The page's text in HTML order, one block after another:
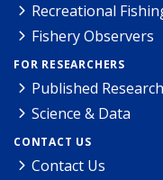
Recreational
Fishery Observers
FOR RESEARCHERS
Published Research
Science & Data
CONTACT US
Contact Us